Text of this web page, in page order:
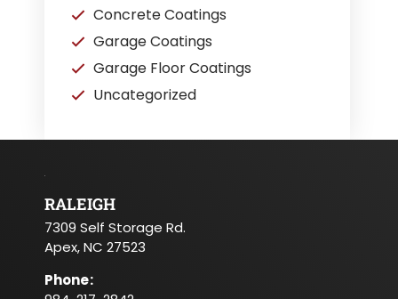
Concrete Coatings
Garage Coatings
Garage Floor Coatings
Uncategorized
RALEIGH
7309 Self Storage Rd.
Apex, NC 27523
Phone: